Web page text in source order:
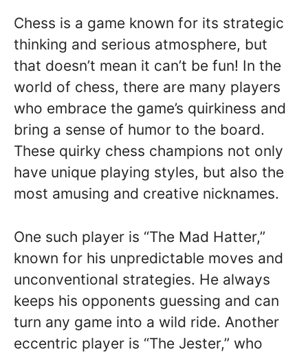
Chess is a game known for its strategic
thinking and serious atmosphere, but
that doesn’t mean it can’t be fun! In the
world of chess, there are many players
who embrace the game’s quirkiness and
bring a sense of humor to the board.
These quirky chess champions not only
have unique playing styles, but also the
most amusing and creative nicknames.
One such player is “The Mad Hatter,”
known for his unpredictable moves and
unconventional strategies. He always
keeps his opponents guessing and can
turn any game into a wild ride. Another
eccentric player is “The Jester,” who